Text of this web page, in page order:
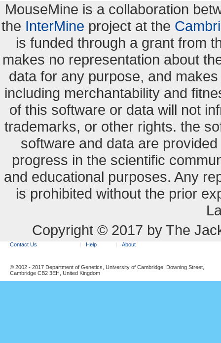
MouseMine is a collaboration
the InterMine project at the
is funded through a grant from
makes no representation about
data for any purpose, and
including merchantability and
of this software or data will not
trademarks, or other rights. the
software and data are
progress in the scientific
and educational purposes. Any
is prohibited without the prior
Copyright © 2017 by The
Contact Us Help About
© 2002 - 2017 Department of Genetics, University of Cambridge, Downing Street,
Cambridge CB2 3EH, United Kingdom